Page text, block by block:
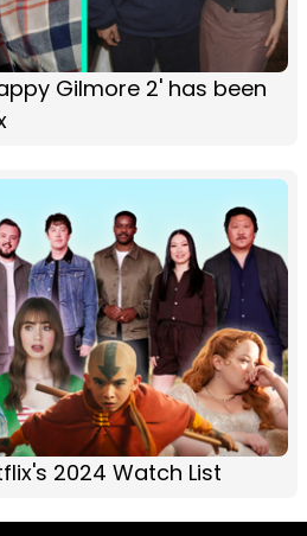
Gilmore 2' has been
2024 Watch List